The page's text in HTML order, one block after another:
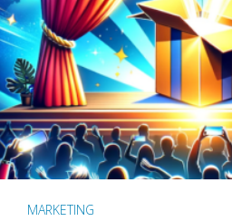
MARKETING